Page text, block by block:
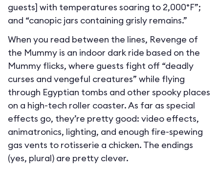
guests] with temperatures soaring to 2,000°F”;
and “canopic jars containing grisly remains.”
When you read between the lines, Revenge of
the Mummy is an indoor dark ride based on the
Mummy flicks, where guests fight off “deadly
curses and vengeful creatures” while flying
through Egyptian tombs and other spooky places
on a high-tech roller coaster. As far as special
effects go, they’re pretty good: video effects,
animatronics, lighting, and enough fire-spewing
gas vents to rotisserie a chicken. The endings
(yes, plural) are pretty clever.